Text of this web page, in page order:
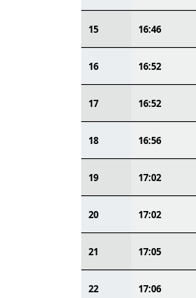
15 16:46
16 16:52
17 16:52
18 16:56
19 17:02
20 17:02
21 17:05
22 17:06